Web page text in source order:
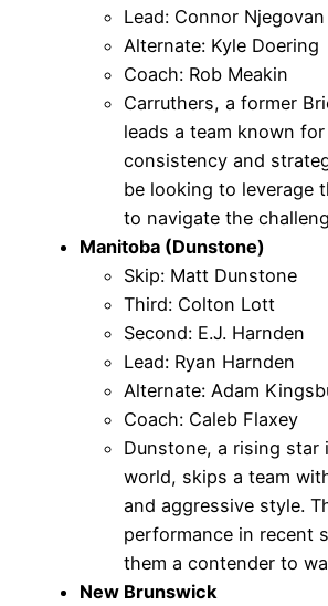
Lead: Connor Njegovan
Alternate: Kyle Doering
Coach: Rob Meakin
Carruthers, a former
leads a team known
consistency and
be looking to leverage
to navigate the
Manitoba (Dunstone)
Skip: Matt Dunstone
Third: Colton Lott
Second: E.J. Harnden
Lead: Ryan Harnden
Alternate: Adam
Coach: Caleb Flaxey
Dunstone, a rising star
world, skips a team
and aggressive style.
performance in recent
them a contender to
New Brunswick